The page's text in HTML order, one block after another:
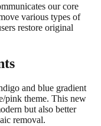
our core
various types of
restore original
and blue gradient
pink theme. This new
but also better
removal.